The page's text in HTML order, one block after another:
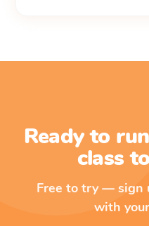
Ready to
class
Free to try — sign
with